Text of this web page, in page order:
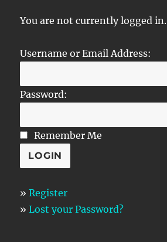
You are not currently logged in.
Username or Email Address:
Password:
Remember Me
»Register
»Lost your Password?